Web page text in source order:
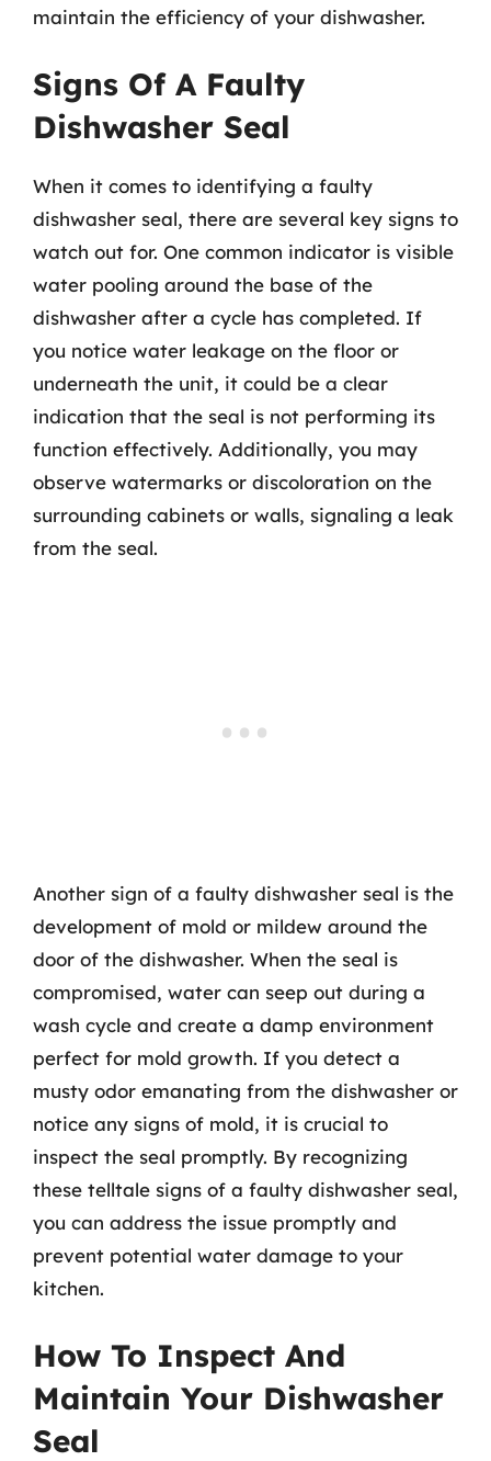
maintain the efficiency of your dishwasher.
Signs Of A Faulty
Dishwasher Seal
When it comes to identifying a faulty
dishwasher seal, there are several key signs to
watch out for. One common indicator is visible
water pooling around the base of the
dishwasher after a cycle has completed. If
you notice water leakage on the floor or
underneath the unit, it could be a clear
indication that the seal is not performing its
function effectively. Additionally, you may
observe watermarks or discoloration on the
surrounding cabinets or walls, signaling a leak
from the seal.
Another sign of a faulty dishwasher seal is the
development of mold or mildew around the
door of the dishwasher. When the seal is
compromised, water can seep out during a
wash cycle and create a damp environment
perfect for mold growth. If you detect a
musty odor emanating from the dishwasher or
notice any signs of mold, it is crucial to
inspect the seal promptly. By recognizing
these telltale signs of a faulty dishwasher seal,
you can address the issue promptly and
prevent potential water damage to your
kitchen.
How To Inspect And
Maintain Your Dishwasher
Seal